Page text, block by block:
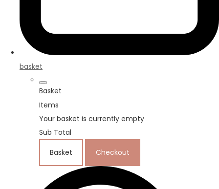
basket
Basket
Items
Your basket is currently empty
Sub Total
Basket Checkout